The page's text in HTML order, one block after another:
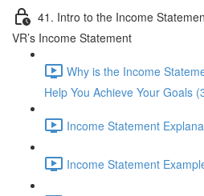
41. Intro to the Income
VR’s Income Statement
Why is the Income
Help You Achieve Your Goals
Income Statement
Income Statement